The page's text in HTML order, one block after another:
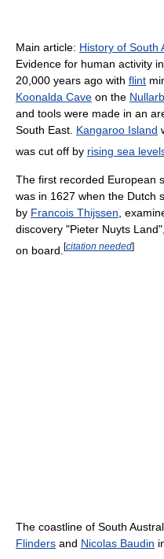
Main article: History of South
Evidence for human activity
20,000 years ago with flint
Koonalda Cave on the
and tools were made in an
South East. Kangaroo Island
was cut off by rising sea
The first recorded European
was in 1627 when the Dutch
by Francois Thijssen ,
discovery "Pieter Nuyts
on board. [citation needed]
The coastline of South
Flinders and Nicolas Baudin